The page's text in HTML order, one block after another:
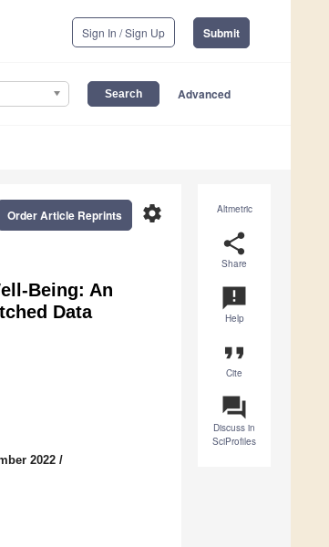
Sign In / Sign Up Submit
Advanced
Altmetric
share
Share
announcement
Help
format_quote
Cite
question_answer
Discuss in
SciProfiles
settings
Order Article Reprints
Being: An
Data
2022 /